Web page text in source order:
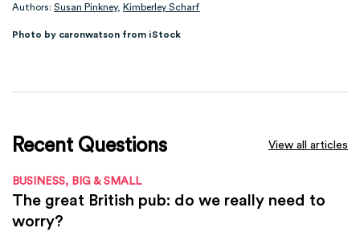
Authors: Susan Pinkney, Kimberley Scharf
Photo by caronwatson from iStock
Recent Questions View all articles
BUSINESS, BIG & SMALL
The great British pub: do we really need to
worry?